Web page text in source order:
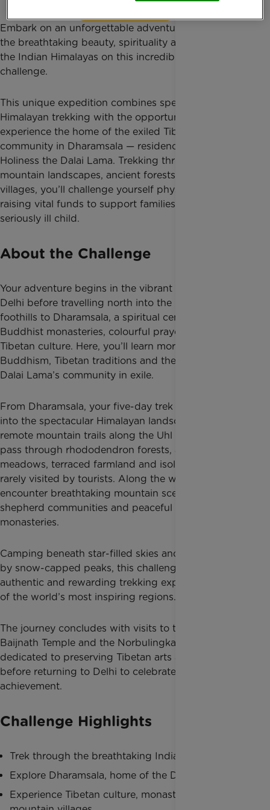
Embark on an unforgettable adventure and discover
the breathtaking beauty, spirituality and culture of
the Indian Himalayas on this incredible trekking
challenge.
This unique expedition combines spectacular
Himalayan trekking with the opportunity to
experience the home of the exiled Tibetan
community in Dharamsala — residence of His
Holiness the Dalai Lama. Trekking through remote
mountain landscapes, ancient forests and traditional
villages, you’ll challenge yourself physically while
raising vital funds to support families caring for a
seriously ill child.
About the Challenge
Your adventure begins in the vibrant capital city of
Delhi before travelling north into the Himalayan
foothills to Dharamsala, a spiritual centre filled with
Buddhist monasteries, colourful prayer flags and
Tibetan culture. Here, you’ll learn more about
Buddhism, Tibetan traditions and the history of the
Dalai Lama’s community in exile.
From Dharamsala, your five-day trek takes you deep
into the spectacular Himalayan landscape. Following
remote mountain trails along the Uhl Valley, you’ll
pass through rhododendron forests, alpine
meadows, terraced farmland and isolated villages
rarely visited by tourists. Along the way, you’ll
encounter breathtaking mountain scenery, traditional
shepherd communities and peaceful Buddhist
monasteries.
Camping beneath star-filled skies and surrounded
by snow-capped peaks, this challenge offers an
authentic and rewarding trekking experience in one
of the world’s most inspiring regions.
The journey concludes with visits to the historic
Baijnath Temple and the Norbulingka Institute,
dedicated to preserving Tibetan arts and culture,
before returning to Delhi to celebrate your incredible
achievement.
Challenge Highlights
Trek through the breathtaking Indian Himalayas
Explore Dharamsala, home of the Dalai Lama
Experience Tibetan culture, monasteries and